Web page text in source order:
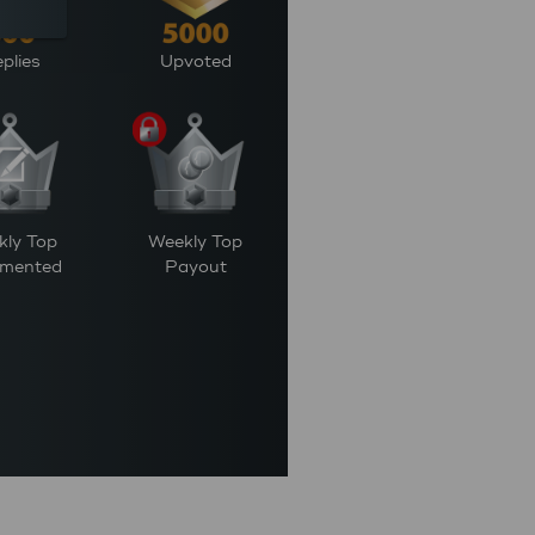
Upvoted
Top
Weekly Top
Payout